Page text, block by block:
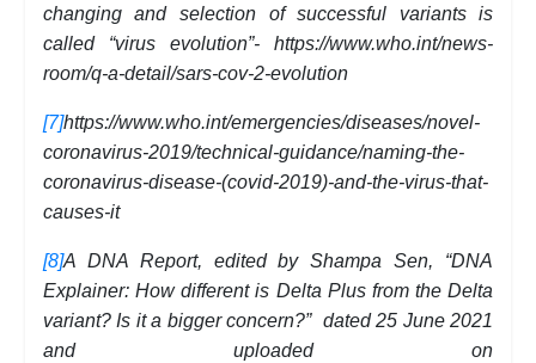
changing and selection of successful variants is
called “virus evolution”- https://www.who.int/news-
room/q-a-detail/sars-cov-2-evolution
[7]https://www.who.int/emergencies/diseases/novel-
coronavirus-2019/technical-guidance/naming-the-
coronavirus-disease-(covid-2019)-and-the-virus-that-
causes-it
[8]A DNA Report, edited by Shampa Sen, “DNA
Explainer: How different is Delta Plus from the Delta
variant? Is it a bigger concern?” dated 25 June 2021
and uploaded on